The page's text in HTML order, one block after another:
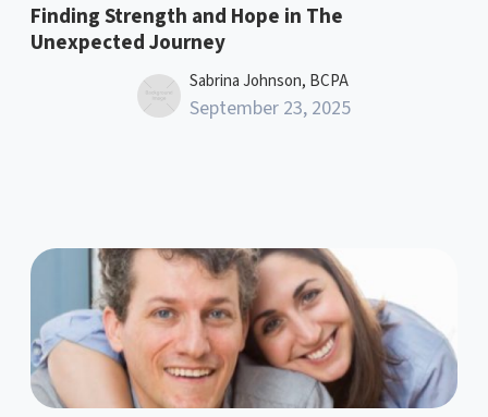
Finding Strength and Hope in The
Unexpected Journey
Sabrina Johnson, BCPA
September 23, 2025